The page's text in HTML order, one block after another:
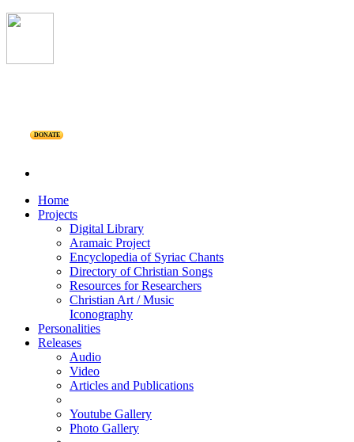
DONATE
Home
Projects
Digital Library
Aramaic Project
Encyclopedia of Syriac Chants
Directory of Christian Songs
Resources for Researchers
Christian Art / Music
Iconography
Personalities
Releases
Audio
Video
Articles and Publications
Youtube Gallery
Photo Gallery